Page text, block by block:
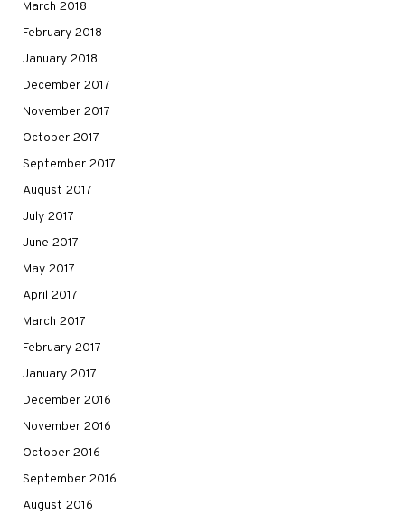
March 2018
February 2018
January 2018
December 2017
November 2017
October 2017
September 2017
August 2017
July 2017
June 2017
May 2017
April 2017
March 2017
February 2017
January 2017
December 2016
November 2016
October 2016
September 2016
August 2016